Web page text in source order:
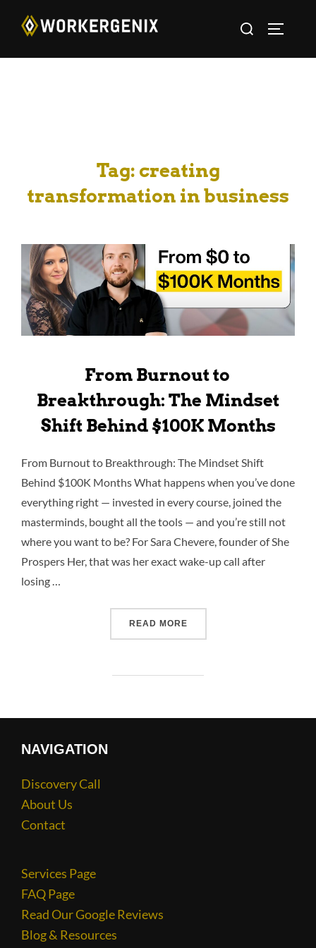
Tag: creating
transformation in business
From Burnout to
Breakthrough: The Mindset
Shift Behind $100K Months
From Burnout to Breakthrough: The Mindset Shift
Behind $100K Months What happens when you’ve done
everything right — invested in every course, joined the
masterminds, bought all the tools — and you’re still not
where you want to be? For Sara Chevere, founder of She
Prospers Her, that was her exact wake-up call after
losing …
READ MORE
NAVIGATION
Discovery Call
About Us
Contact
Services Page
FAQ Page
Read Our Google Reviews
Blog & Resources